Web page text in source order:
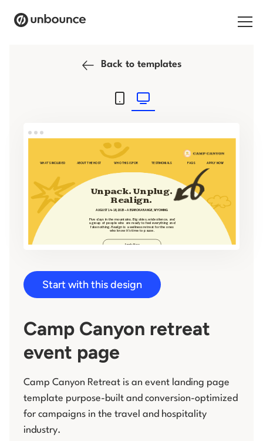
Contact
Search for:
Log in
Back to templates
Camp Canyon retreat
event page
Camp Canyon Retreat is an event landing page
template purpose-built and conversion-optimized
for campaigns in the travel and hospitality
industry.
Start with this design